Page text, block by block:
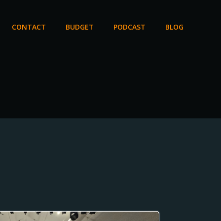
CONTACT BUDGET PODCAST BLOG